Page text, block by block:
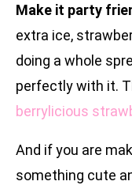
Make it party
extra ice,
doing a whole
perfectly with it.
berrylicious
And if you are
something cute